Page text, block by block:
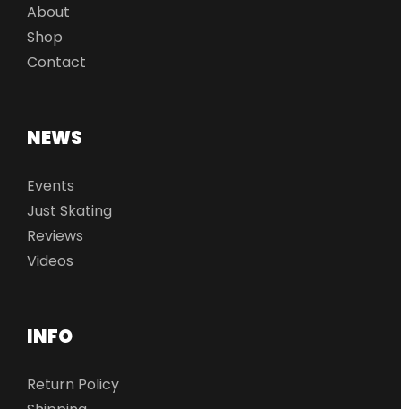
About
Shop
Contact
NEWS
Events
Just Skating
Reviews
Videos
INFO
Return Policy